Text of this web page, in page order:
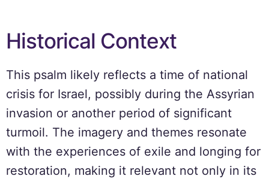
Historical Context
This psalm likely reflects a time of national
crisis for Israel, possibly during the Assyrian
invasion or another period of significant
turmoil. The imagery and themes resonate
with the experiences of exile and longing for
restoration, making it relevant not only in its